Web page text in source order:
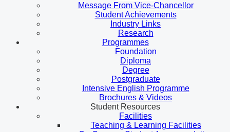
Message From Vice-Chancellor
Student Achievements
Industry Links
Research
Programmes
Foundation
Diploma
Degree
Postgraduate
Intensive English Programme
Brochures & Videos
Student Resources
Facilities
Teaching & Learning Facilities